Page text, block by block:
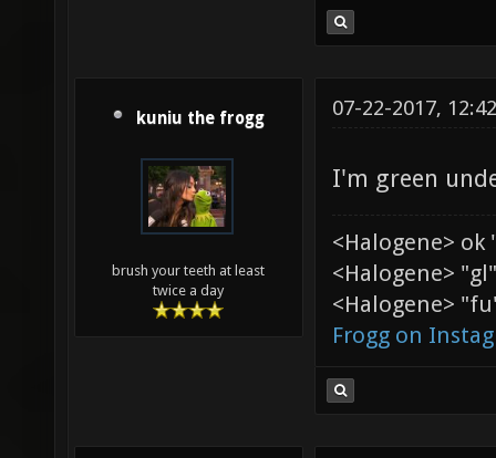
kuniu the frogg
brush your teeth at least
twice a day
07-22-2017,
I'm green
<Halogene>
<Halogene>
<Halogene>
Frogg on